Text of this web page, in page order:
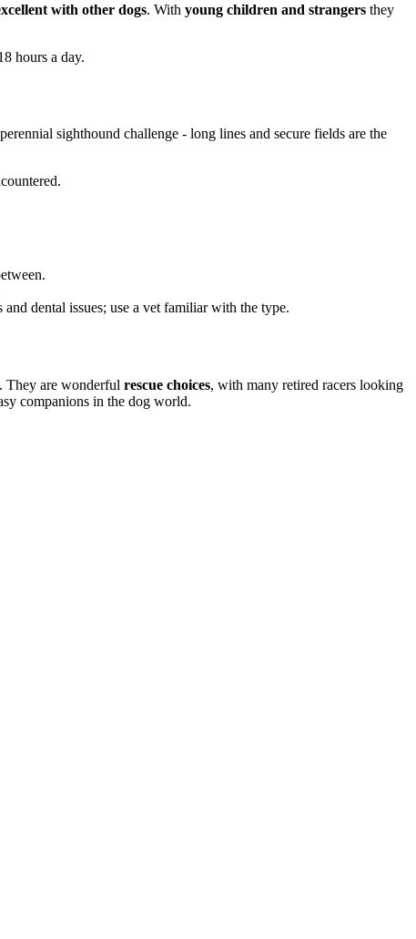
with other dogs. With young children and strangers they
hours a day.
sighthound challenge - long lines and secure fields are the
dental issues; use a vet familiar with the type.
They are wonderful rescue choices, with many retired racers looking
companions in the dog world.